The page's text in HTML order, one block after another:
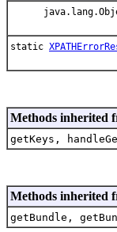
static
Methods inherited
getKeys,
Methods inherited
getBundle,